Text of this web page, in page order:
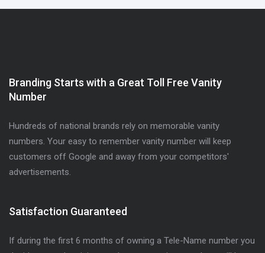
Branding Starts with a Great Toll Free Vanity
Number
Hundreds of national brands rely on memorable vanity
numbers. Your easy to remember vanity number will keep
customers off Google and away from your competitors'
advertisements.
Satisfaction Guaranteed
If during the first 6 months of owning a Tele-Name number you